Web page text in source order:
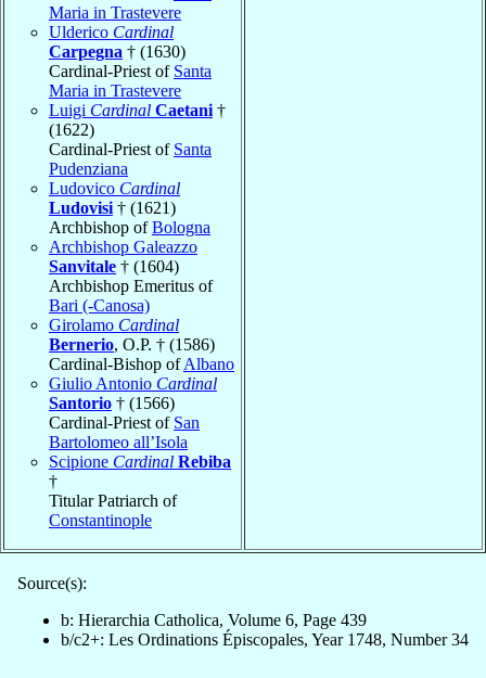
Maria in Trastevere
Ulderico Cardinal
Carpegna † (1630)
Cardinal-Priest of Santa
Maria in Trastevere
Luigi Cardinal Caetani †
(1622)
Cardinal-Priest of Santa
Pudenziana
Ludovico Cardinal
Ludovisi † (1621)
Archbishop ofBologna
Archbishop Galeazzo
Sanvitale † (1604)
Archbishop Emeritus of
Bari (-Canosa)
Girolamo Cardinal
Bernerio, O.P. † (1586)
Cardinal-Bishop ofAlbano
Giulio Antonio Cardinal
Santorio † (1566)
Cardinal-Priest of San
Bartolomeo all’Isola
Scipione Cardinal Rebiba
†
Titular Patriarch of
Constantinople
Source(s):
b: Hierarchia Catholica, Volume 6, Page 439
b/c2+: Les Ordinations Épiscopales, Year 1748, Number 34